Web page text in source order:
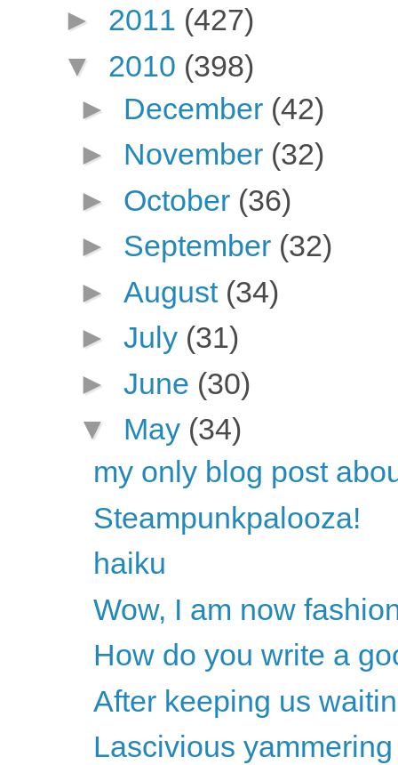
► 2011 (427)
▼ 2010 (398)
► December (42)
► November (32)
► October (36)
► September (32)
► August (34)
► July (31)
► June (30)
▼ May (34)
my only blog post
Steampunkpalooza!
haiku
Wow, I am now
How do you write a
After keeping us
Lascivious yammering